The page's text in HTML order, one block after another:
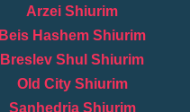
Arzei Shiurim
Beis Hashem Shiurim
Breslev Shul Shiurim
Old City Shiurim
Sanhedria Shiurim